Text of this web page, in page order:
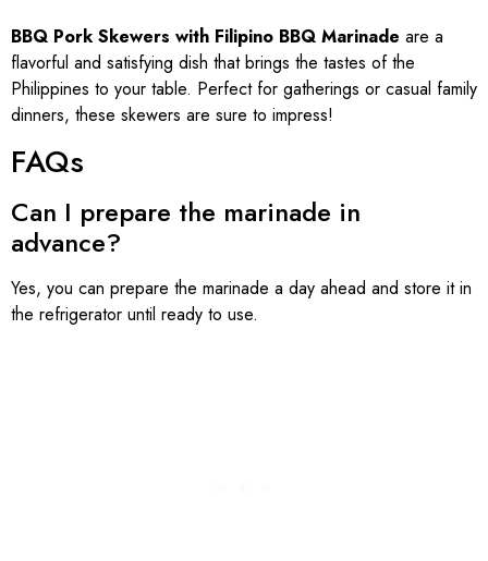
BBQ Pork Skewers with Filipino BBQ Marinade are a
flavorful and satisfying dish that brings the tastes of the
Philippines to your table. Perfect for gatherings or casual family
dinners, these skewers are sure to impress!
FAQs
Can I prepare the marinade in
advance?
Yes, you can prepare the marinade a day ahead and store it in
the refrigerator until ready to use.